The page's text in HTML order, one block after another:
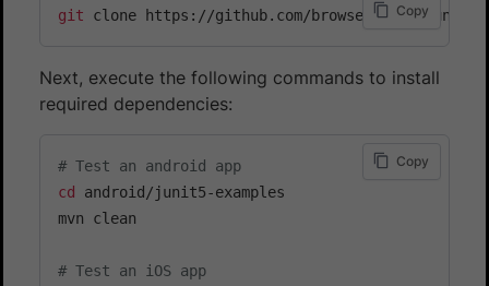
git Copy
Next, execute the following commands to install
required dependencies:
# Test an android app
cd
android/junit5-examples
mvn clean
# Test an iOS app
Copy